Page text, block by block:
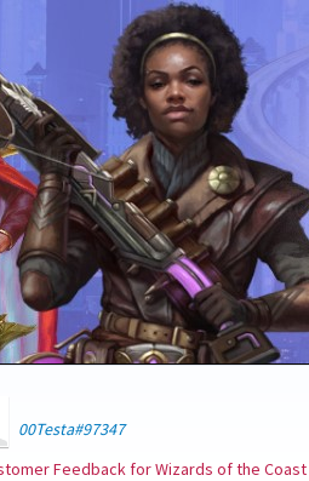
00Testa#97347
Feedback for Wizards of the Coast